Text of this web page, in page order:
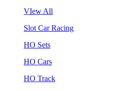
VIew All
Slot Car Racing
HO Sets
HO Cars
HO Track